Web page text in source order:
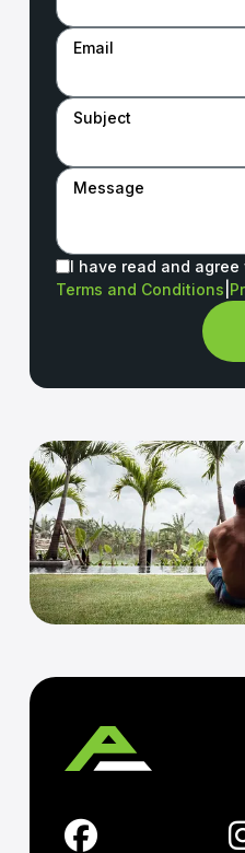
Email
Subject
Message
I have read and agree
Terms and Conditions